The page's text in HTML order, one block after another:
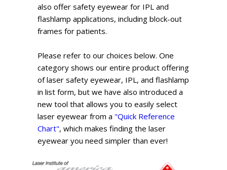
also offer safety eyewear for IPL and
flashlamp applications, including block-out
frames for patients.
Please refer to our choices below. One
category shows our entire product offering
of laser safety eyewear, IPL, and flashlamp
in list form, but we have also introduced a
new tool that allows you to easily select
laser eyewear from a "Quick Reference
Chart", which makes finding the laser
eyewear you need simpler than ever!